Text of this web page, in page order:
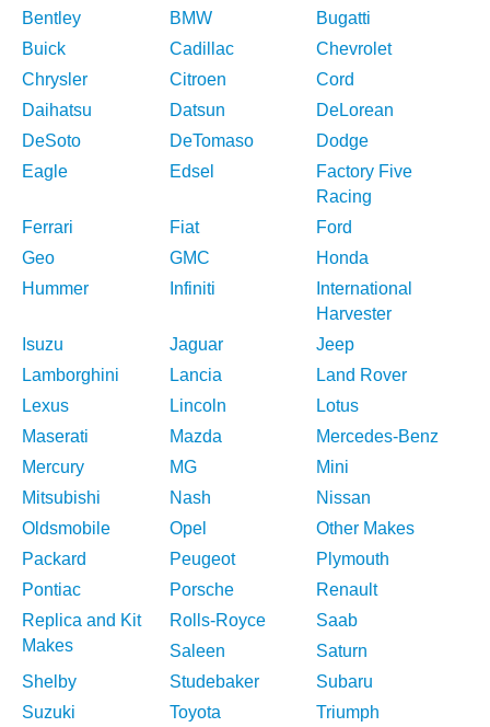
Bentley
BMW
Bugatti
Buick
Cadillac
Chevrolet
Chrysler
Citroen
Cord
Daihatsu
Datsun
DeLorean
DeSoto
DeTomaso
Dodge
Eagle
Edsel
Factory Five
Racing
Ferrari
Fiat
Ford
Geo
GMC
Honda
Hummer
Infiniti
International
Harvester
Isuzu
Jaguar
Jeep
Lamborghini
Lancia
Land Rover
Lexus
Lincoln
Lotus
Maserati
Mazda
Mercedes-Benz
Mercury
MG
Mini
Mitsubishi
Nash
Nissan
Oldsmobile
Opel
Other Makes
Packard
Peugeot
Plymouth
Pontiac
Porsche
Renault
Replica and Kit
Makes
Rolls-Royce
Saab
Saleen
Saturn
Shelby
Studebaker
Subaru
Suzuki
Toyota Triumph